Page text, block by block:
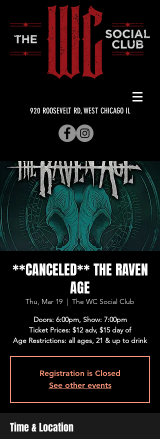
920 ROOSEVELT RD, WEST CHICAGO IL
**CANCELED** THE RAVEN
AGE
Thu, Mar 19
  |
The WC Social Club
Doors: 6:00pm, Show: 7:00pm
Ticket Prices: $12 adv, $15 day of
Age Restrictions: all ages, 21 & up to drink
Registration is Closed
See other events
Time & Location